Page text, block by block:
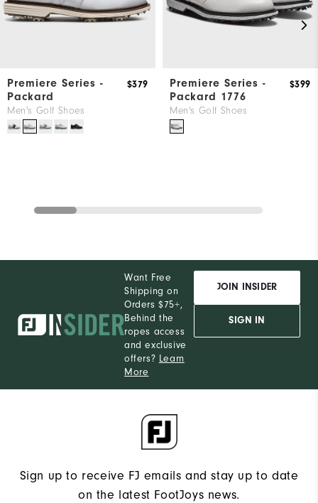
Premiere Series -
Packard
Men's Golf Shoes
$379
Premiere Series -
Packard 1776
Men's Golf Shoes
$399
Want Free
Shipping on
Orders $75+,
Behind the
ropes access
and exclusive
offers? Learn
More
JOIN INSIDER
SIGN IN
Sign up to receive FJ emails and stay up to date
on the latest FootJoys news.